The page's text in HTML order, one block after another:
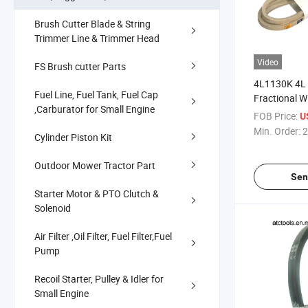
Brush Cutter Blade & String
Trimmer Line & Trimmer Head
FS Brush cutter Parts
Fuel Line, Fuel Tank, Fuel Cap
,Carburator for Small Engine
Cylinder Piston Kit
Outdoor Mower Tractor Part
Starter Motor & PTO Clutch &
Solenoid
Air Filter ,Oil Filter, Fuel Filter,Fuel
Pump
Recoil Starter, Pulley & Idler for
Small Engine
Video
4L1130K 4L
Fractional
Belt
FOB Price:
Min. Order: